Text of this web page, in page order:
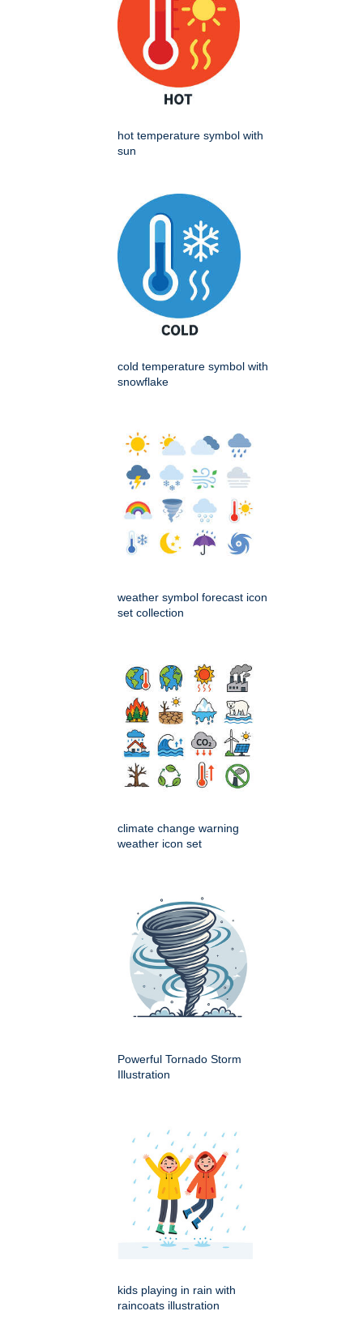
hot temperature symbol with
sun
cold temperature symbol with
snowflake
weather symbol forecast icon
set collection
climate change warning
weather icon set
Powerful Tornado Storm
Illustration
kids playing in rain with
raincoats illustration